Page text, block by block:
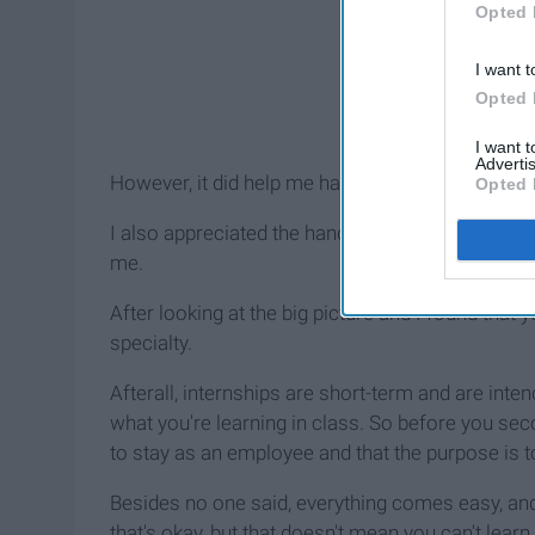
Opted
I want
Opted
I want
Opted
However, it did help me have a better
I also appreciated the hands-on experience
me.
After looking at the big picture and I found that
specialty.
Afterall, internships are short-term and are
what you're learning in class. So before you
to stay as an employee and that the purpose is
Besides no one said, everything comes easy,